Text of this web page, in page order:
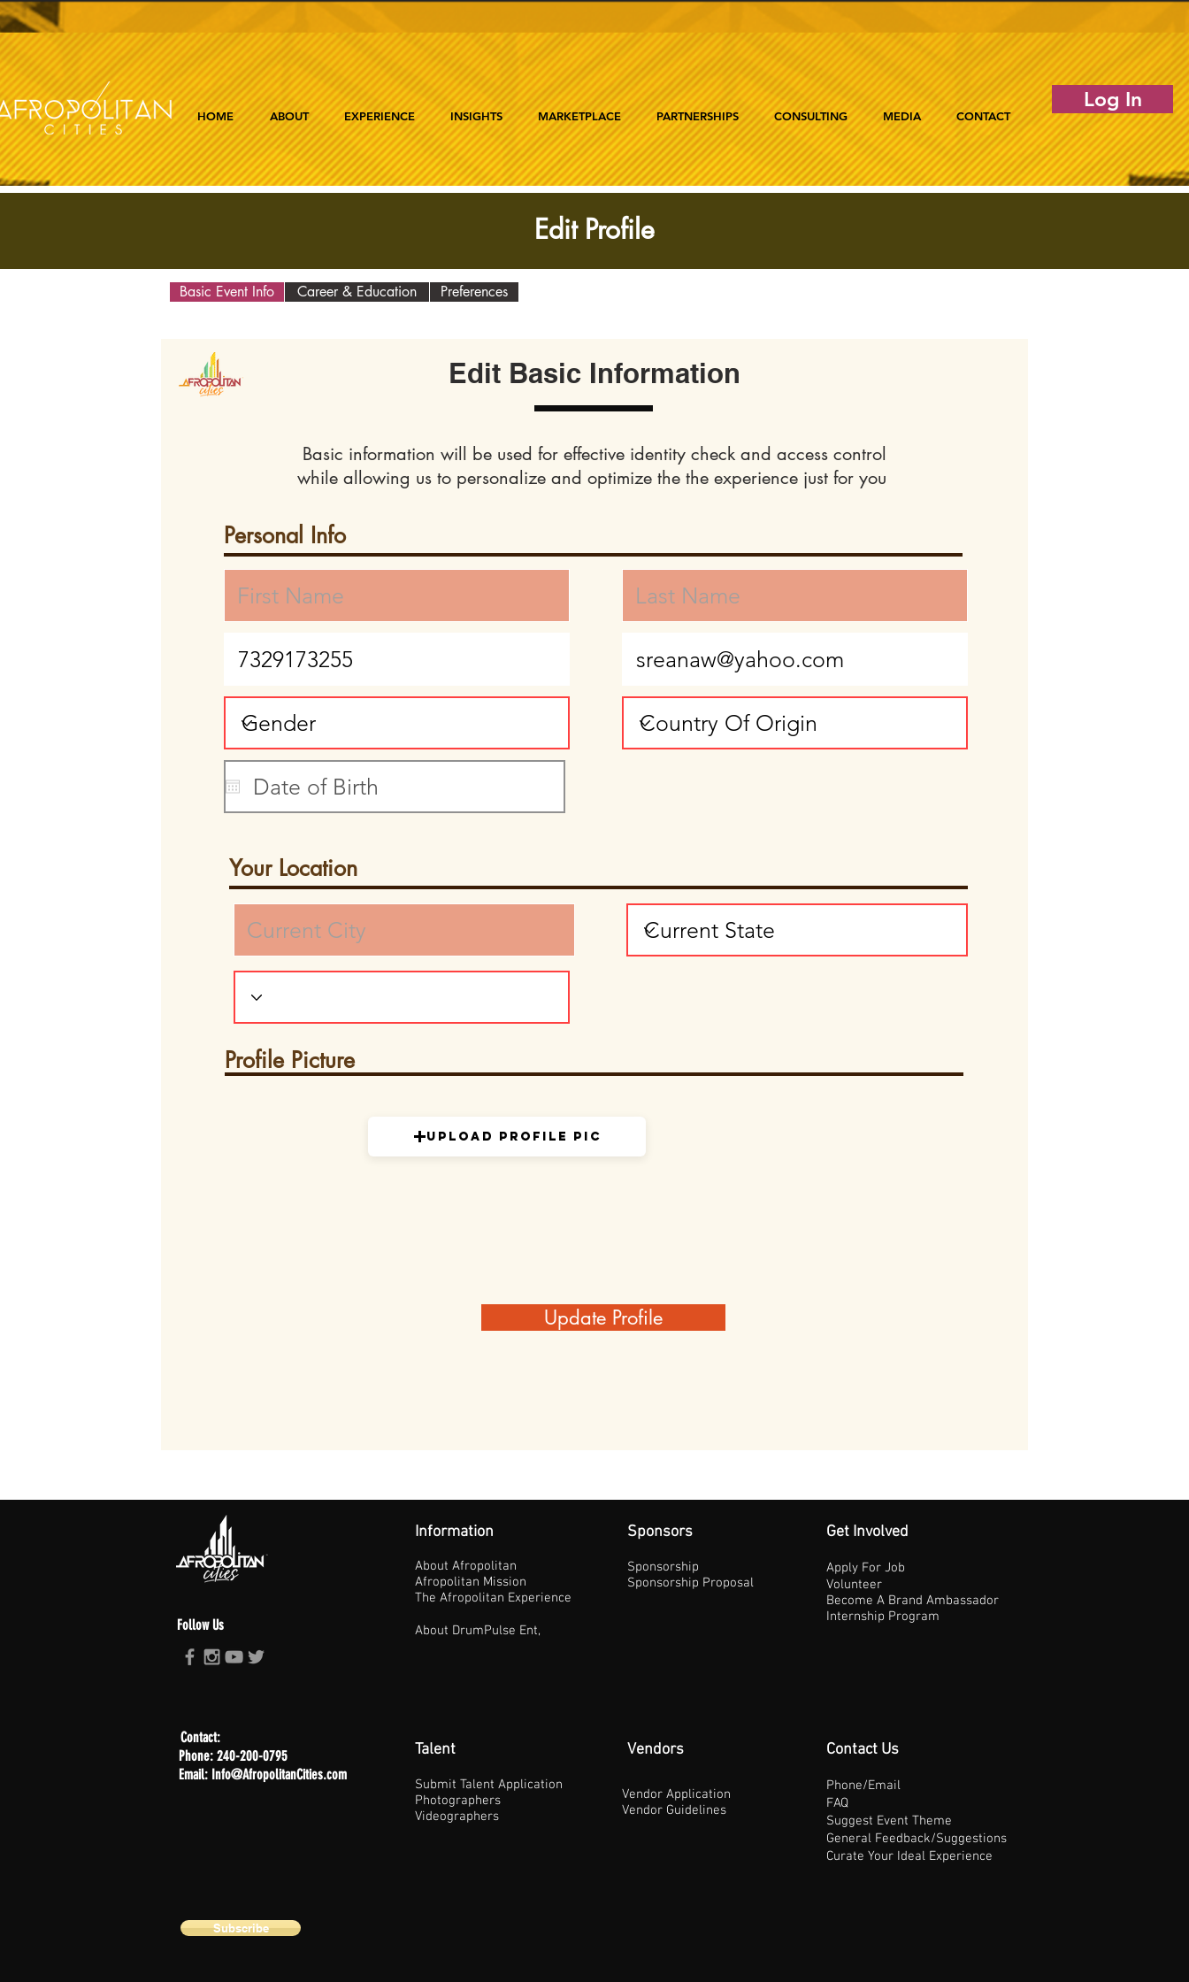
HOME ABOUT EXPERIENCE INSIGHTS MARKETPLACE PARTNERSHIPS CONSULTING MEDIA CONTACT
Log In
Basic Event Info Career & Education Preferences
Edit Basic Information
Basic information will be used for effective identity check and access control
while allowing us to personalize and optimize the the experience just for you
Personal Info
Your Location
Profile Picture
Upload Profile Pic
Update Profile
Edit Profile
Follow Us
Information
About Afropolitan
Afropolitan Mission
The Afropolitan Experience
About DrumPulse Ent,
Sponsors
Sponsorship
Sponsorship Proposal
Get Involved
Apply For Job
Volunteer
Become A Brand Ambassador
Internship Program
Contact:
Phone: 240-200-0795
Email: Info@AfropolitanCities.com
Talent
Submit Talent Application
Photographers
Videographers
Vendors
Vendor Application
Vendor Guidelines
Contact Us
Phone/Email
FAQ
Suggest Event Theme
General Feedback/Suggestions
Curate Your Ideal Experience
Subscribe